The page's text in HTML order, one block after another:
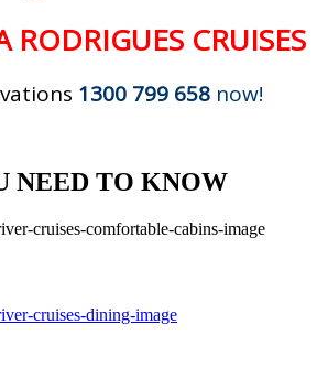
RODRIGUES CRUISES
1300 799 658 now!
NEED TO KNOW